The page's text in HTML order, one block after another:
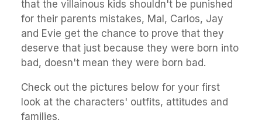
that the villainous kids shouldn't be punished
for their parents mistakes, Mal, Carlos, Jay
and Evie get the chance to prove that they
deserve that just because they were born into
bad, doesn't mean they were born bad.
Check out the pictures below for your first
look at the characters' outfits, attitudes and
families.